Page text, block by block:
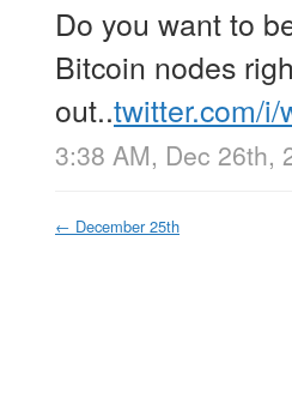
Do you want to
Bitcoin nodes
out..twitter.com/
3:38 AM, Dec 26th,
← December 25th